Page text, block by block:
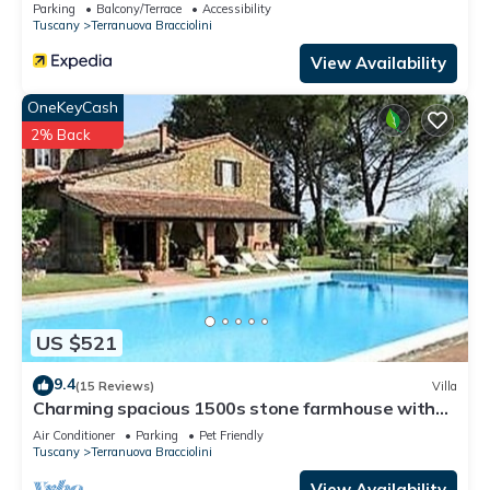
Parking Balcony/Terrace
Accessibility
Tuscany
Terranuova Bracciolini
View Availability
US $521
OneKeyCash
2% Back
9.4(15 Reviews) Villa
Charming spacious 1500s stone farmhouse with
private pool
Air Conditioner Parking
Pet Friendly
Tuscany
Terranuova Bracciolini